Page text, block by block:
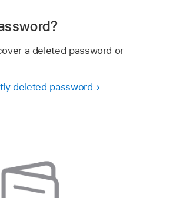
a deleted password or
deleted password